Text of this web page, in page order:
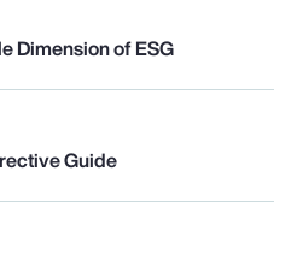
Dimension of ESG
Guide